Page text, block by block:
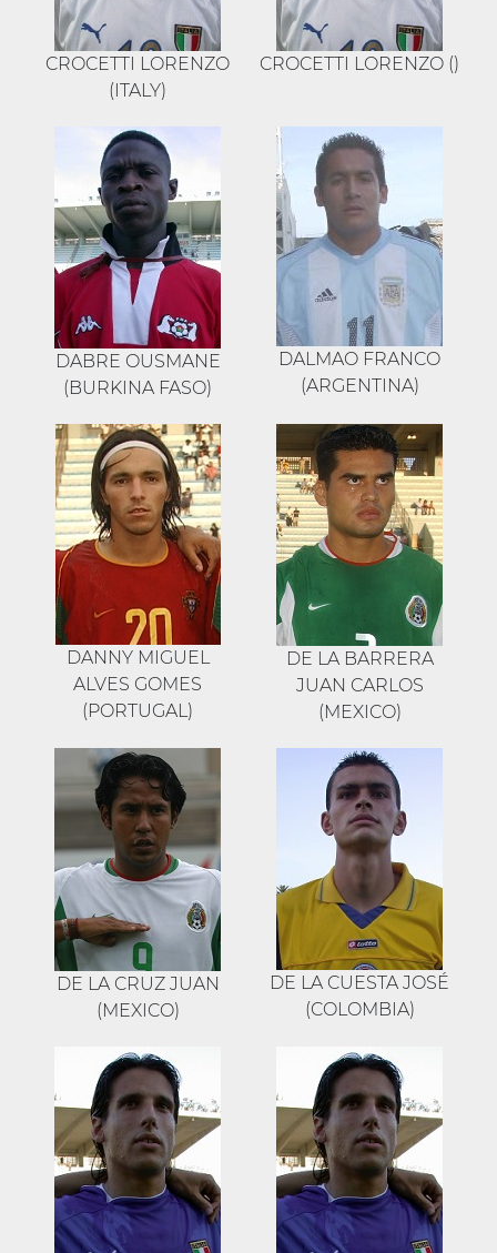
CROCETTI LORENZO
(ITALY)
CROCETTI LORENZO ()
DABRE OUSMANE
(BURKINA FASO)
DALMAO FRANCO
(ARGENTINA)
DANNY MIGUEL
ALVES GOMES
(PORTUGAL)
DE LA BARRERA
JUAN CARLOS
(MEXICO)
DE LA CRUZ JUAN
(MEXICO)
DE LA CUESTA JOSÉ
(COLOMBIA)